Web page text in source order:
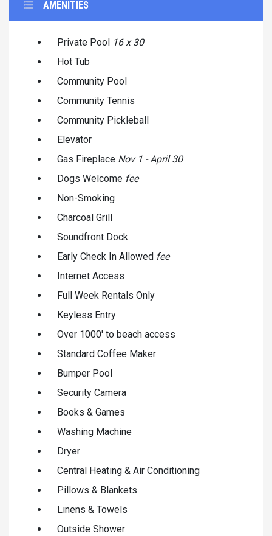
AMENITIES
Private Pool 16 x 30
Hot Tub
Community Pool
Community Tennis
Community Pickleball
Elevator
Gas Fireplace Nov 1 - April 30
Dogs Welcome fee
Non-Smoking
Charcoal Grill
Soundfront Dock
Early Check In Allowed fee
Internet Access
Full Week Rentals Only
Keyless Entry
Over 1000' to beach access
Standard Coffee Maker
Bumper Pool
Security Camera
Books & Games
Washing Machine
Dryer
Central Heating & Air Conditioning
Pillows & Blankets
Linens & Towels
Outside Shower